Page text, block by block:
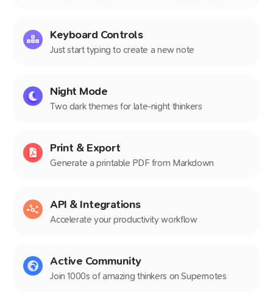
Keyboard Controls
Just start typing to create a new note
Night Mode
Two dark themes for late-night thinkers
Print & Export
Generate a printable PDF from Markdown
API & Integrations
Accelerate your productivity workflow
Active Community
Join 1000s of amazing thinkers on Supernotes